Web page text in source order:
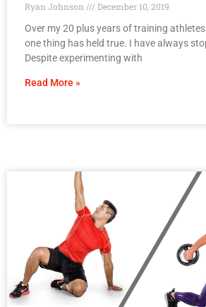
Ryan Johnson
December 10, 2019
Over my 20 plus years of training
one thing has held true. I have always
Despite experimenting with
Read More »